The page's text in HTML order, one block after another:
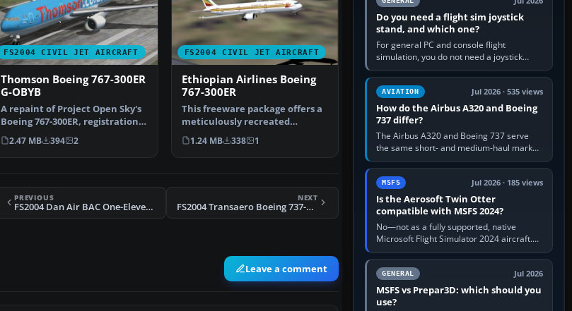
FS2004 CIVIL JET AIRCRAFT
Thomson Boeing 767-300ER
G-OBYB
A repaint of Project Open Sky's
Boeing 767-300ER, registration
G-OBYB, "Bobby…
2.47 MB 394 2
FS2004 CIVIL JET AIRCRAFT
Ethiopian Airlines Boeing
767-300ER
This freeware package offers a
meticulously recreated
Ethiopian Airlines Boei…
1.24 MB 338 1
PREVIOUS
FS2004 Dan Air BAC One-Eleven 304
NEXT
FS2004 Transaero Boeing 737-400
Leave a comment
Do you need a flight sim joystick
stand, and which one?
For general PC and console flight
simulation, you do not need a joystick
stand if the controller sits securely at a
comfortable height. Buy one when…
AVIATION Jul 2026 · 535 views
How do the Airbus A320 and Boeing
737 differ?
The Airbus A320 and Boeing 737 serve
the same short- and medium-haul market,
but use markedly different cockpit
philosophies. The A320 combines…
MSFS Jul 2026 · 185 views
Is the Aerosoft Twin Otter
compatible with MSFS 2024?
No—not as a fully supported, native
Microsoft Flight Simulator 2024 aircraft.
The Aerosoft Twin Otter built for MSFS
2020 may appear or load through…
GENERAL Jul 2026
MSFS vs Prepar3D: which should you
use?